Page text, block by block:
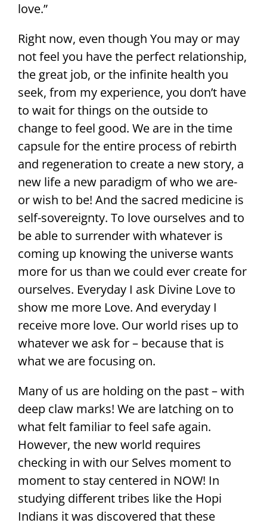
love.”
Right now, even though You may or may
not feel you have the perfect relationship,
the great job, or the infinite health you
seek, from my experience, you don’t have
to wait for things on the outside to
change to feel good. We are in the time
capsule for the entire process of rebirth
and regeneration to create a new story, a
new life a new paradigm of who we are-
or wish to be! And the sacred medicine is
self-sovereignty. To love ourselves and to
be able to surrender with whatever is
coming up knowing the universe wants
more for us than we could ever create for
ourselves. Everyday I ask Divine Love to
show me more Love. And everyday I
receive more love. Our world rises up to
whatever we ask for – because that is
what we are focusing on.
Many of us are holding on the past – with
deep claw marks! We are latching on to
what felt familiar to feel safe again.
However, the new world requires
checking in with our Selves moment to
moment to stay centered in NOW! In
studying different tribes like the Hopi
Indians it was discovered that these